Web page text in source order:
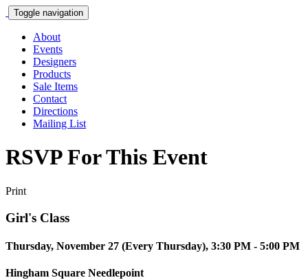
Toggle navigation
About
Events
Designers
Products
Sale Items
Contact
Directions
Mailing List
RSVP For This Event
Print
Girl's Class
Thursday, November 27 (Every Thursday), 3:30 PM - 5:00 PM
Hingham Square Needlepoint